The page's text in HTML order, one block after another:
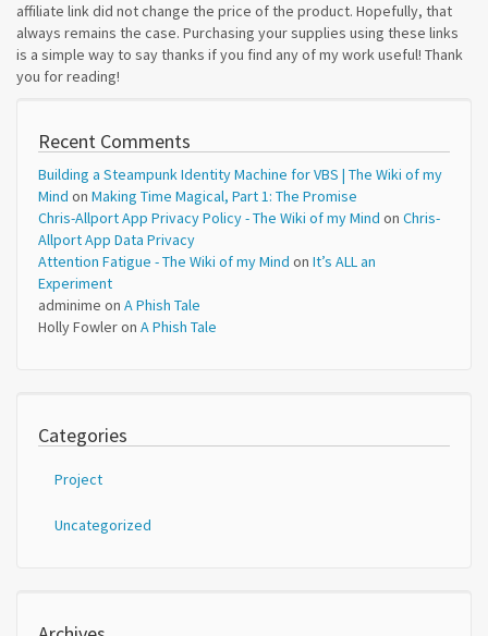
affiliate link did not change the price of the product. Hopefully, that
always remains the case. Purchasing your supplies using these links
is a simple way to say thanks if you find any of my work useful! Thank
you for reading!
Recent Comments
Building a Steampunk Identity Machine for VBS | The Wiki of my
Mind on Making Time Magical, Part 1: The Promise
Chris-Allport App Privacy Policy - The Wiki of my Mind on Chris-
Allport App Data Privacy
Attention Fatigue - The Wiki of my Mind on It’s ALL an
Experiment
adminime on A Phish Tale
Holly Fowleron A Phish Tale
Categories
Project
Uncategorized